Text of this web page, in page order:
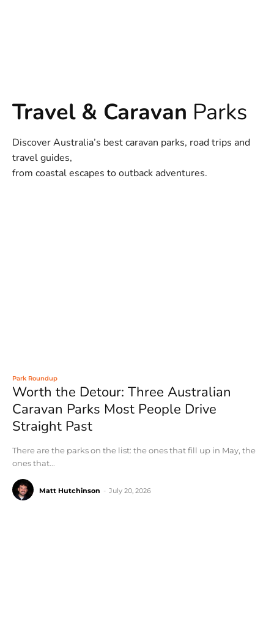
Travel & Caravan Parks
Discover Australia’s best caravan parks, road trips and
travel guides,
from coastal escapes to outback adventures.
Park Roundup
Worth the Detour: Three Australian
Caravan Parks Most People Drive
Straight Past
There are the parks on the list: the ones that fill up in May, the
ones that...
Matt Hutchinson July 20, 2026